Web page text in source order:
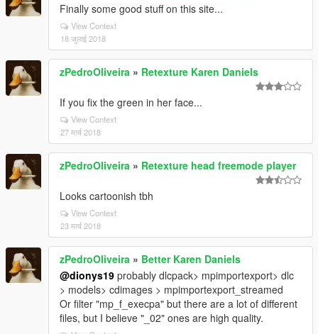
Finally some good stuff on this site...
View Context
18 जुलाई 2018
zPedroOliveira » Retexture Karen Daniels
If you fix the green in her face...
View Context
27 मार्च 2018
zPedroOliveira » Retexture head freemode player
Looks cartoonish tbh
View Context
23 मार्च 2018
zPedroOliveira » Better Karen Daniels
@dionys19 probably dlcpack> mpimportexport> dlc
> models> cdimages > mpimportexport_streamed
Or filter "mp_f_execpa" but there are a lot of different
files, but I believe "_02" ones are high quality.